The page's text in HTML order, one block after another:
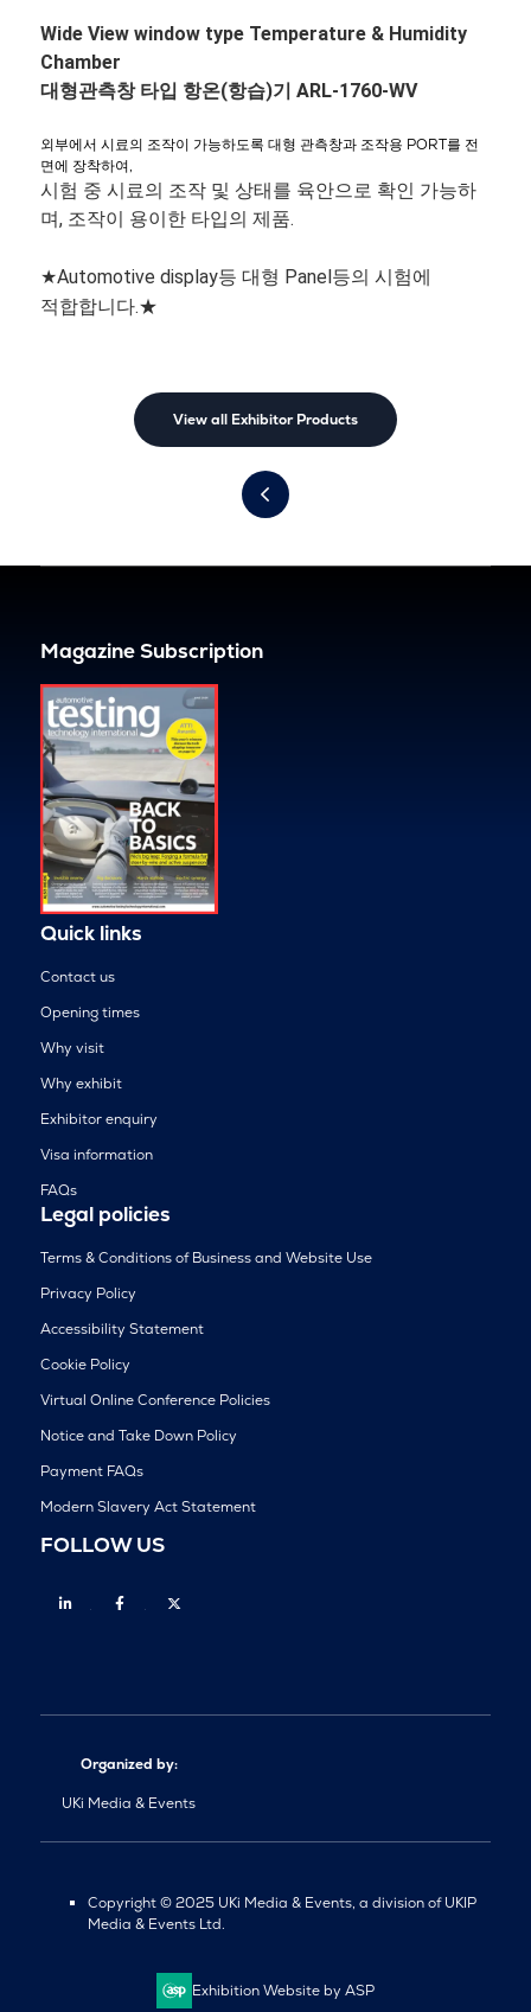
Wide View window type Temperature & Humidity
Chamber
대형관측창 타입 항온(항습)기 ARL-1760-WV
외부에서 시료의 조작이 가능하도록 대형 관측창과 조작용 PORT를 전
면에 장착하여,
시험 중 시료의 조작 및 상태를 육안으로 확인 가능하
며, 조작이 용이한 타입의 제품.
★Automotive display등 대형 Panel등의 시험에
적합합니다.★
View all Exhibitor Products
Magazine Subscription
Quick links
Contact us
Opening times
Why visit
Why exhibit
Exhibitor enquiry
Visa information
FAQs
Legal policies
Terms & Conditions of Business and Website Use
Privacy Policy
Accessibility Statement
Cookie Policy
Virtual Online Conference Policies
Notice and Take Down Policy
Payment FAQs
Modern Slavery Act Statement
FOLLOW US
Linkedin Facebook
Organized by:
UKi Media & Events
Copyright © 2025 UKi Media & Events, a division of UKIP
Media & Events Ltd.
Exhibition Website by ASP